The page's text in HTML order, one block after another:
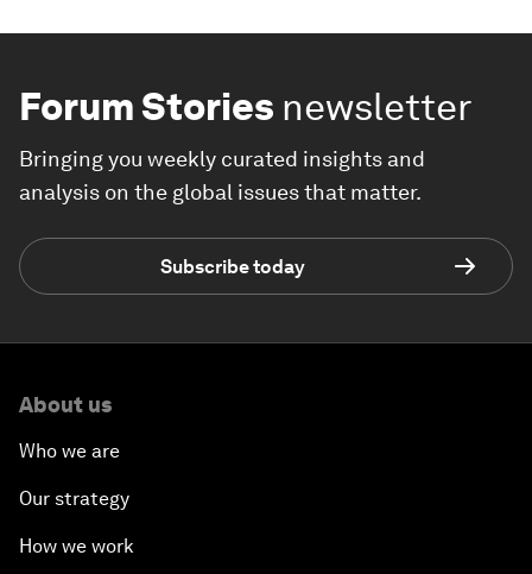
Forum Stories newsletter
Bringing you weekly curated insights and
analysis on the global issues that matter.
Subscribe today
About us
Who we are
Our strategy
How we work